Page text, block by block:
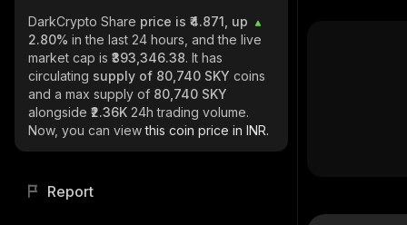
DarkCrypto Share price is ₹4.871, up
2.80% in the last 24 hours, and the live
market cap is ₹393,346.38. It has
circulating supply of 80,740 SKY coins
and a max supply of 80,740 SKY
alongside ₹2.36K 24h trading volume.
Now, you can viewthis coin price in INR.
Report